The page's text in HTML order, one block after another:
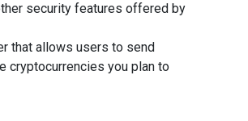
security features offered by
that allows users to send
cryptocurrencies you plan to